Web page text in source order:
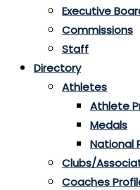
Executive
Commissions
Staff
Directory
Athletes
Athlete
Medals
National
Clubs/
Coaches